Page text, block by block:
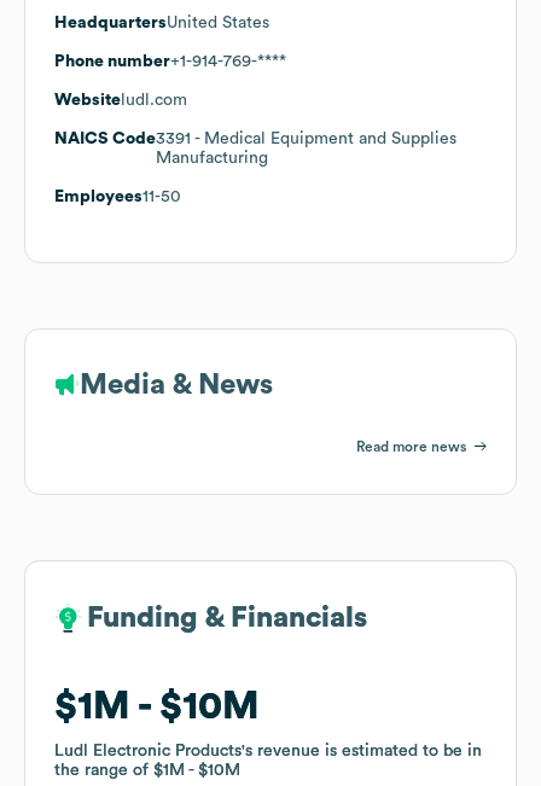
HeadquartersUnited States
Phone number+1-914-769-****
Website ludl.com
NAICS Code3391 - Medical Equipment and Supplies
Manufacturing
Employees11-50
Media & News
Read more news
Funding & Financials
$1M $10M
Ludl Electronic Products's revenue is estimated to be in
the range of $1M $10M
Funding & Financials
$1M $10M
Ludl Electronic Products's revenue is estimated to be in
the range of $1M $10M